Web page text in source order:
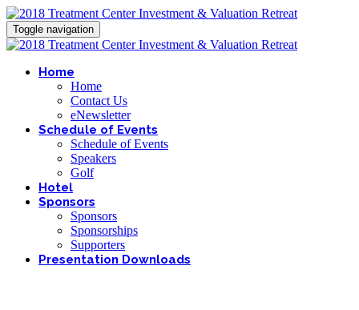
Toggle navigation
Home
Home
Contact Us
eNewsletter
Schedule of Events
Schedule of Events
Speakers
Golf
Hotel
Sponsors
Sponsors
Sponsorships
Supporters
Presentation Downloads